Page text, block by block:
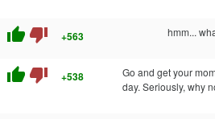
thumb_up thumb_down +563 hmm...
thumb_up thumb_down +538
Go and get your
day. Seriously, why